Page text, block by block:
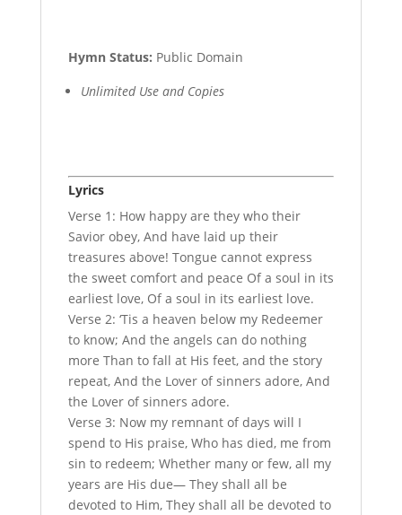
Hymn Status: Public Domain
Unlimited Use and Copies
Lyrics
Verse 1: How happy are they who their
Savior obey, And have laid up their
treasures above! Tongue cannot express
the sweet comfort and peace Of a soul in its
earliest love, Of a soul in its earliest love.
Verse 2: ‘Tis a heaven below my Redeemer
to know; And the angels can do nothing
more Than to fall at His feet, and the story
repeat, And the Lover of sinners adore, And
the Lover of sinners adore.
Verse 3: Now my remnant of days will I
spend to His praise, Who has died, me from
sin to redeem; Whether many or few, all my
years are His due— They shall all be
devoted to Him, They shall all be devoted to